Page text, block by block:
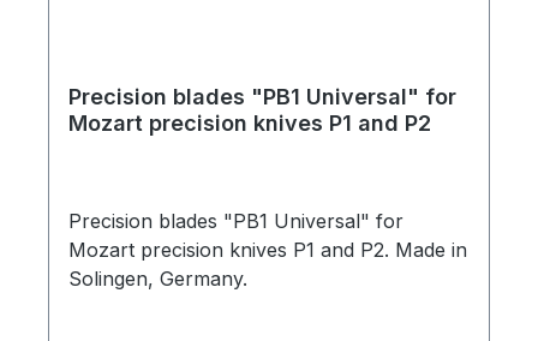
Precision blades "PB1 Universal" for
Mozart precision knives P1 and P2
Precision blades "PB1 Universal" for
Mozart precision knives P1 and P2. Made in
Solingen, Germany.